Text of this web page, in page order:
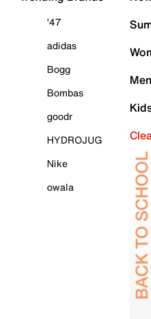
'47
adidas
Bogg
Bombas
goodr
HYDROJUG
Nike
owala